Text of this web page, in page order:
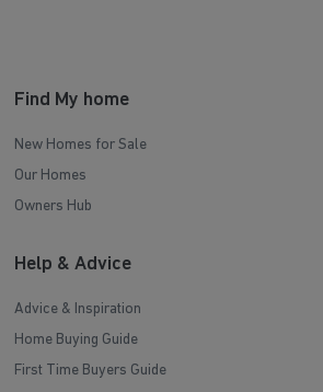
Find My home
New Homes for Sale
Our Homes
Owners Hub
Help & Advice
Advice & Inspiration
Home Buying Guide
First Time Buyers Guide